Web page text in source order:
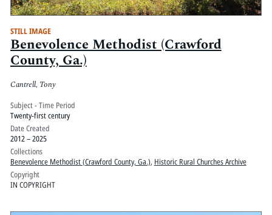
STILL IMAGE
Benevolence Methodist (Crawford
County, Ga.)
Cantrell, Tony
Subject - Time Period
Twenty-first century
Date Created
2012 – 2025
Collections
Benevolence Methodist (Crawford County, Ga.), Historic Rural Churches Archive
Copyright
IN COPYRIGHT